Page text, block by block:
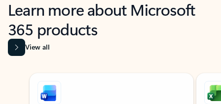
Learn more about Microsoft
365 products
View all
Showing slide 1 of 9